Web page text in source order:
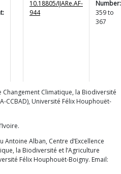
10.18805/IJARe.AF-
944
Number:
359to
367
Changement Climatique, la Biodiversité
CCBAD), Université Félix Houphouët-
Antoine Alban, Centre d’Excellence
la Biodiversité et l’Agriculture
Félix Houphouët-Boigny. Email: